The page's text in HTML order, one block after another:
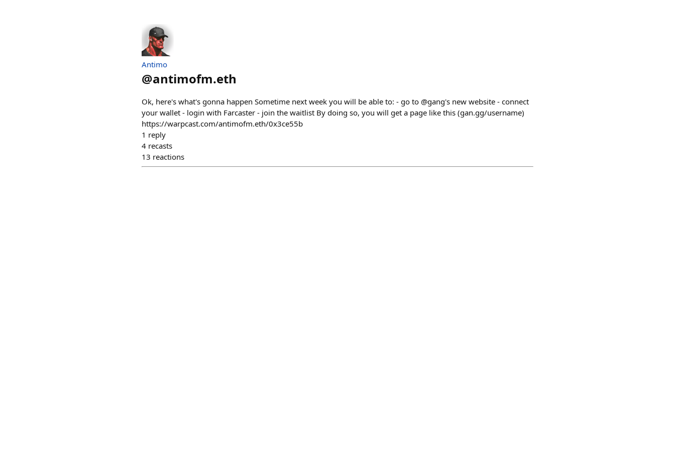
Antimo
@antimofm.eth
Ok, here's what's gonna happen Sometime next week you will be able to: - go to @gang's new website - connect
your wallet - login with Farcaster - join the waitlist By doing so, you will get a page like this (gan.gg/username)
https://warpcast.com/antimofm.eth/0x3ce55b
1 reply
4 recasts
13 reactions